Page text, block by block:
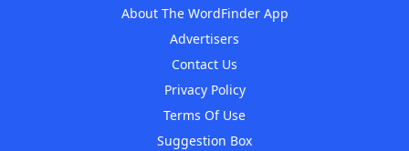
About The WordFinder App
Advertisers
Contact Us
Privacy Policy
Terms Of Use
Suggestion Box